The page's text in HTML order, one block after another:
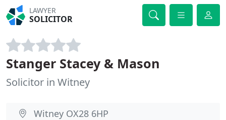
LAWYER
SOLICITOR
Stanger Stacey & Mason
Solicitor in Witney
Witney OX28 6HP